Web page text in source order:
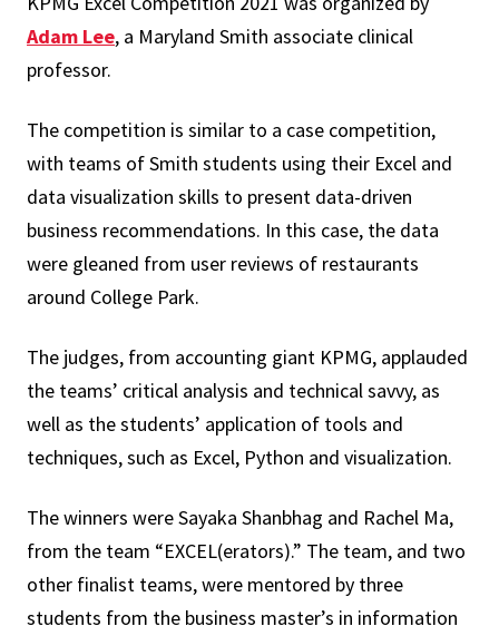
Adam Lee, a Maryland Smith associate clinical
professor.
The competition is similar to a case competition,
with teams of Smith students using their Excel and
data visualization skills to present data-driven
business recommendations. In this case, the data
were gleaned from user reviews of restaurants
around College Park.
The judges, from accounting giant KPMG, applauded
the teams’ critical analysis and technical savvy, as
well as the students’ application of tools and
techniques, such as Excel, Python and visualization.
The winners were Sayaka Shanbhag and Rachel Ma,
from the team “EXCEL(erators).” The team, and two
other finalist teams, were mentored by three
students from the business master’s in information